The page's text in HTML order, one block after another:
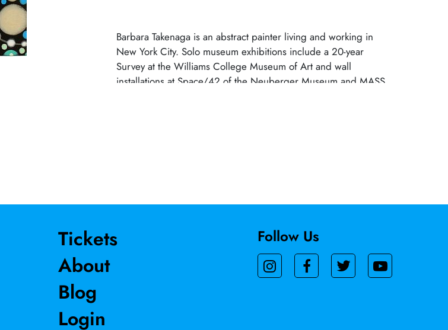
Barbara Takenaga is an abstract painter living and working in
New York City. Solo museum exhibitions include a 20-year
Survey at the Williams College Museum of Art and wall
installations at Space/42 of the Neuberger Museum and MASS
Tickets
About
Blog
Login
Follow Us